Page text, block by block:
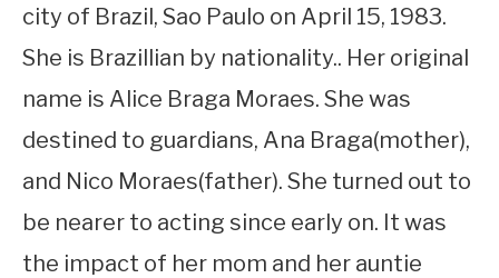
city of Brazil, Sao Paulo on April 15, 1983.
She is Brazillian by nationality.. Her original
name is Alice Braga Moraes. She was
destined to guardians, Ana Braga(mother),
and Nico Moraes(father). She turned out to
be nearer to acting since early on. It was
the impact of her mom and her auntie